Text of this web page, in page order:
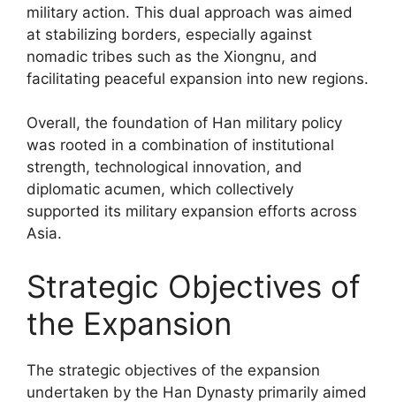
military action. This dual approach was aimed
at stabilizing borders, especially against
nomadic tribes such as the Xiongnu, and
facilitating peaceful expansion into new regions.
Overall, the foundation of Han military policy
was rooted in a combination of institutional
strength, technological innovation, and
diplomatic acumen, which collectively
supported its military expansion efforts across
Asia.
Strategic Objectives of
the Expansion
The strategic objectives of the expansion
undertaken by the Han Dynasty primarily aimed